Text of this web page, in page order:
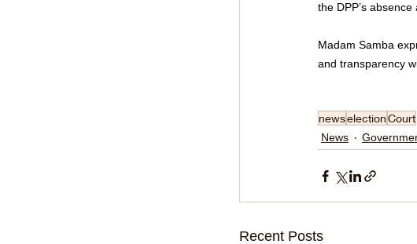
the DPP’s
Madam Samba
and transparency
newselectionCourt
News
Recent Posts